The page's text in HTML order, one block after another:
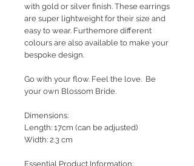
with gold or silver finish. These earrings
are super lightweight for their size and
easy to wear. Furthemore different
colours are also available to make your
bespoke design.
Go with your flow. Feel the love. Be
your own Blossom Bride.
Dimensions:
Length: 17cm (can be adjusted)
Width: 2.3 cm
Essential Product Information: